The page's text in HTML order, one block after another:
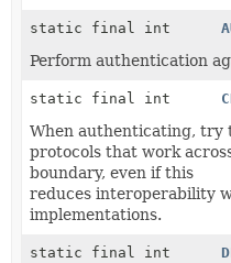
static final int
Perform authentication
static final int
When authenticating, try
protocols that work
boundary, even if this
reduces interoperability
implementations.
static final int